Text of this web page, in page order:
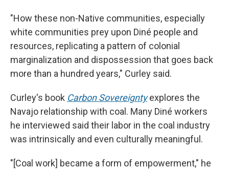
"How these non-Native communities, especially
white communities prey upon Diné people and
resources, replicating a pattern of colonial
marginalization and dispossession that goes back
more than a hundred years," Curley said.
Curley's book Carbon Sovereigntyexplores the
Navajo relationship with coal. Many Diné workers
he interviewed said their labor in the coal industry
was intrinsically and even culturally meaningful.
"[Coal work] became a form of empowerment," he